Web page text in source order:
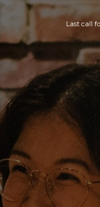
Last call